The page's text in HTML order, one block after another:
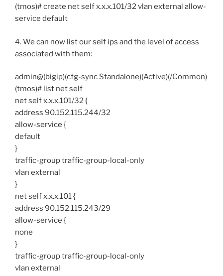
(tmos)# create net self x.x.x.101/32 vlan external allow-
service default
4. We can now list our self ips and the level of access
associated with them:
admin@(bigip)(cfg-sync Standalone)(Active)(/Common)
(tmos)# list net self
net self x.x.x.101/32 {
address 90.152.115.244/32
allow-service {
default
}
traffic-group traffic-group-local-only
vlan external
}
net self x.x.x.101 {
address 90.152.115.243/29
allow-service {
none
}
traffic-group traffic-group-local-only
vlan external